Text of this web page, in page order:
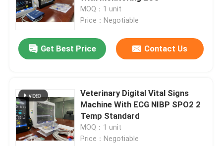
MOQ：1 unit
Price：Negotiable
Get Best Price Contact Us
Veterinary Digital Vital Signs
Machine With ECG NIBP SPO2 2
Temp Standard
MOQ：1 unit
Price：Negotiable